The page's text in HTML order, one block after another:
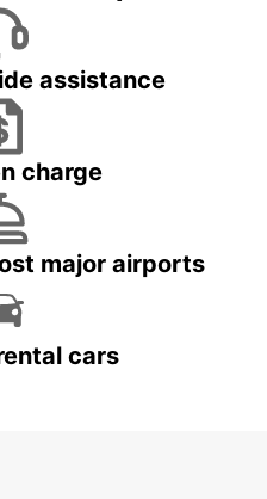
assistance
charge
major airports
cars